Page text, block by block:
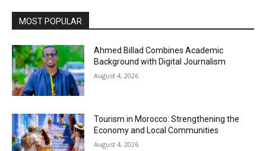
MOST POPULAR
Ahmed Billad Combines Academic
Background with Digital Journalism
August 4, 2026
Tourism in Morocco: Strengthening the
Economy and Local Communities
August 4, 2026